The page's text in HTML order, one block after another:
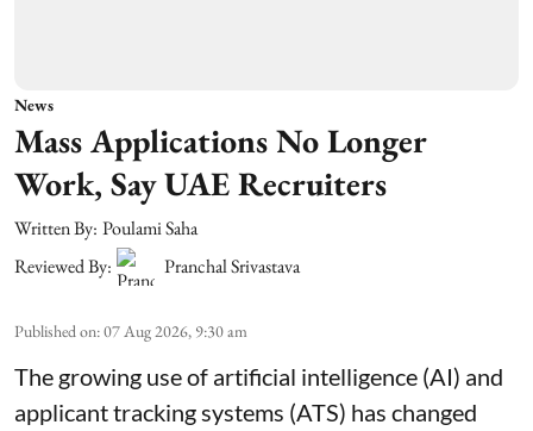
News
Mass Applications No Longer
Work, Say UAE Recruiters
Written By: Poulami Saha
Reviewed By:
Pranchal Srivastava
Published on:07 Aug 2026, 9:30 am
The growing use of artificial intelligence (AI) and
applicant tracking systems (ATS) has changed